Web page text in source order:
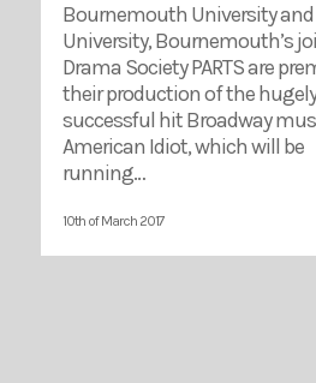
Bournemouth University and
University, Bournemouth’s
Drama Society PARTS are
their production of the
successful hit Broadway
American Idiot, which will be
running…
10th of March 2017